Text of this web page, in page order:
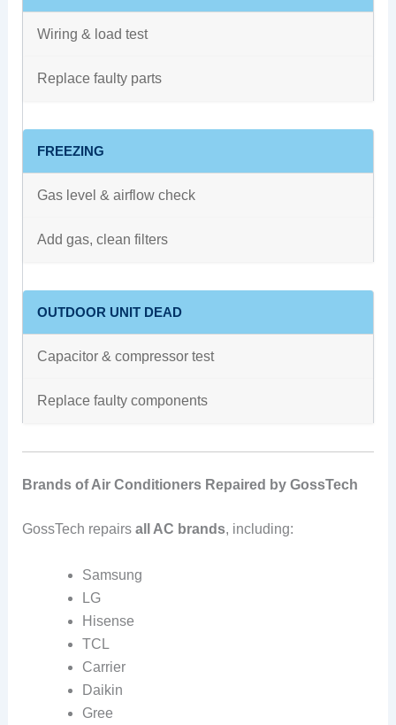
Wiring & load test
Replace faulty parts
FREEZING
Gas level & airflow check
Add gas, clean filters
OUTDOOR UNIT DEAD
Capacitor & compressor test
Replace faulty components
Brands of Air Conditioners Repaired by GossTech
GossTech repairs all AC brands, including:
Samsung
LG
Hisense
TCL
Carrier
Daikin
Gree